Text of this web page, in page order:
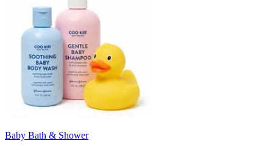
Baby Bath & Shower